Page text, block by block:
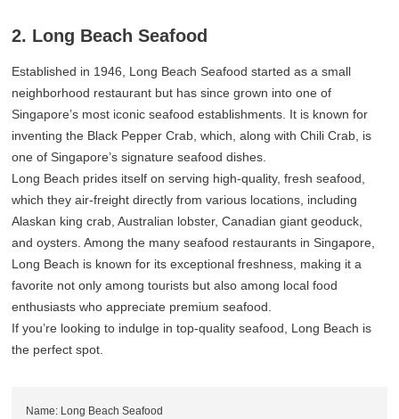
2. Long Beach Seafood
Established in 1946, Long Beach Seafood started as a small
neighborhood restaurant but has since grown into one of
Singapore’s most iconic seafood establishments. It is known for
inventing the Black Pepper Crab, which, along with Chili Crab, is
one of Singapore’s signature seafood dishes.
Long Beach prides itself on serving high-quality, fresh seafood,
which they air-freight directly from various locations, including
Alaskan king crab, Australian lobster, Canadian giant geoduck,
and oysters. Among the many seafood restaurants in Singapore,
Long Beach is known for its exceptional freshness, making it a
favorite not only among tourists but also among local food
enthusiasts who appreciate premium seafood.
If you’re looking to indulge in top-quality seafood, Long Beach is
the perfect spot.
Name: Long Beach Seafood